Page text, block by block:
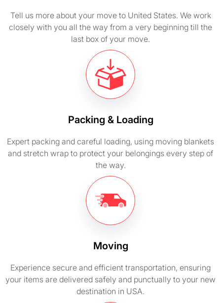
Tell us more about your move to United States. We work
closely with you all the way from a very beginning till the
last box of your move.
Packing & Loading
Expert packing and careful loading, using moving blankets
and stretch wrap to protect your belongings every step of
the way.
Moving
Experience secure and efficient transportation, ensuring
your items are delivered safely and punctually to your new
destination in USA.